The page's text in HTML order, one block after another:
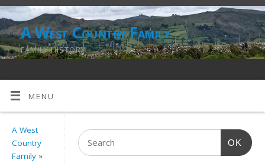
A West Country Family
FAMILY HISTORY
MENU
A West
Country
Family »
OK